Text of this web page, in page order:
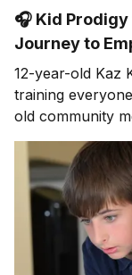
🎧 Kid
Journey to
12-year-old Kaz
training
old community
shares why AI
newfound
dream of a